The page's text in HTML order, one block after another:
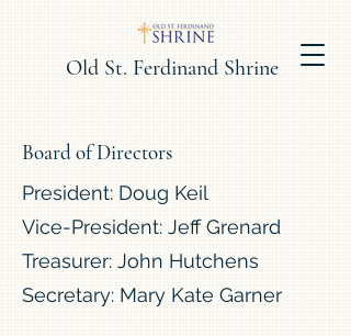
Old St. Ferdinand Shrine
Board of Directors
President: Doug Keil
Vice-President: Jeff Grenard
Treasurer: John Hutchens
Secretary: Mary Kate Garner